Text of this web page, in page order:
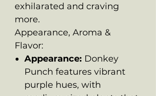
exhilarated and craving
more.
Appearance, Aroma &
Flavor:
Appearance: Donkey
Punch features vibrant
purple hues, with